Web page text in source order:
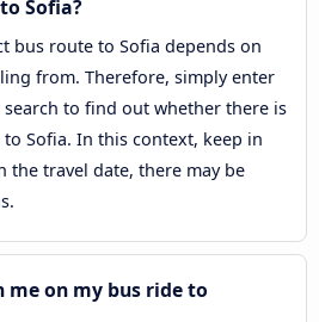
Sofia?
bus route to Sofia depends on
from. Therefore, simply enter
to find out whether there is
Sofia. In this context, keep in
the travel date, there may be
on my bus ride to